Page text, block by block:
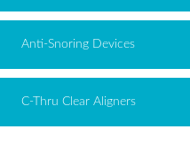
Anti-Snoring Devices
C-Thru Clear Aligners